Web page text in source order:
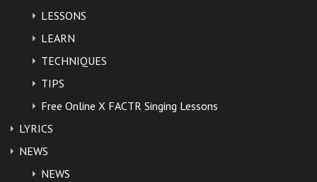
LESSONS
LEARN
TECHNIQUES
TIPS
Free Online X FACTR Singing Lessons
LYRICS
NEWS
NEWS